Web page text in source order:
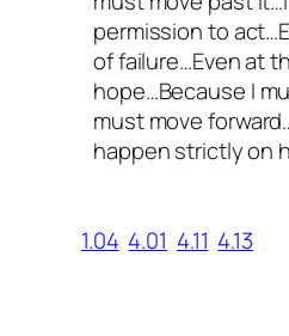
permission to
of failure…Even at
hope…Because I
must move
happen strictly on
1.04 4.01 4.11 4.13